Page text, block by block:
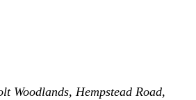
Woodlands, Hempstead Road,